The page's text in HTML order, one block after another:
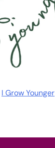
I Grow Younger